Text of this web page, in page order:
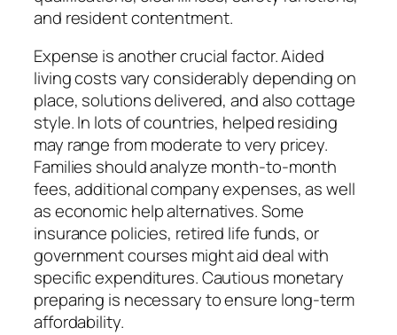
and resident contentment.
Expense is another crucial factor. Aided
living costs vary considerably depending on
place, solutions delivered, and also cottage
style. In lots of countries, helped residing
may range from moderate to very pricey.
Families should analyze month-to-month
fees, additional company expenses, as well
as economic help alternatives. Some
insurance policies, retired life funds, or
government courses might aid deal with
specific expenditures. Cautious monetary
preparing is necessary to ensure long-term
affordability.